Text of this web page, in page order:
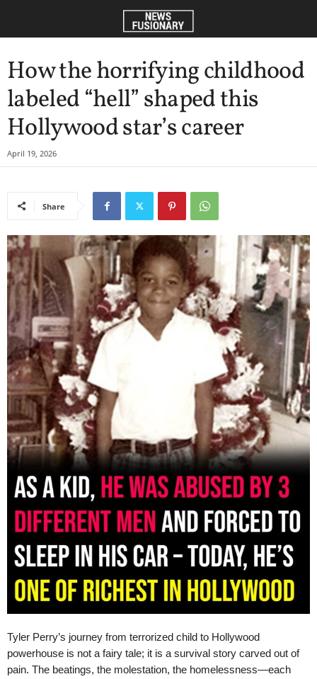
How the horrifying childhood
labeled “hell” shaped this
Hollywood star’s career
April 19, 2026
Share
Tyler Perry’s journey from terrorized child to Hollywood
powerhouse is not a fairy tale; it is a survival story carved out of
pain. The beatings, the molestation, the homelessness—each